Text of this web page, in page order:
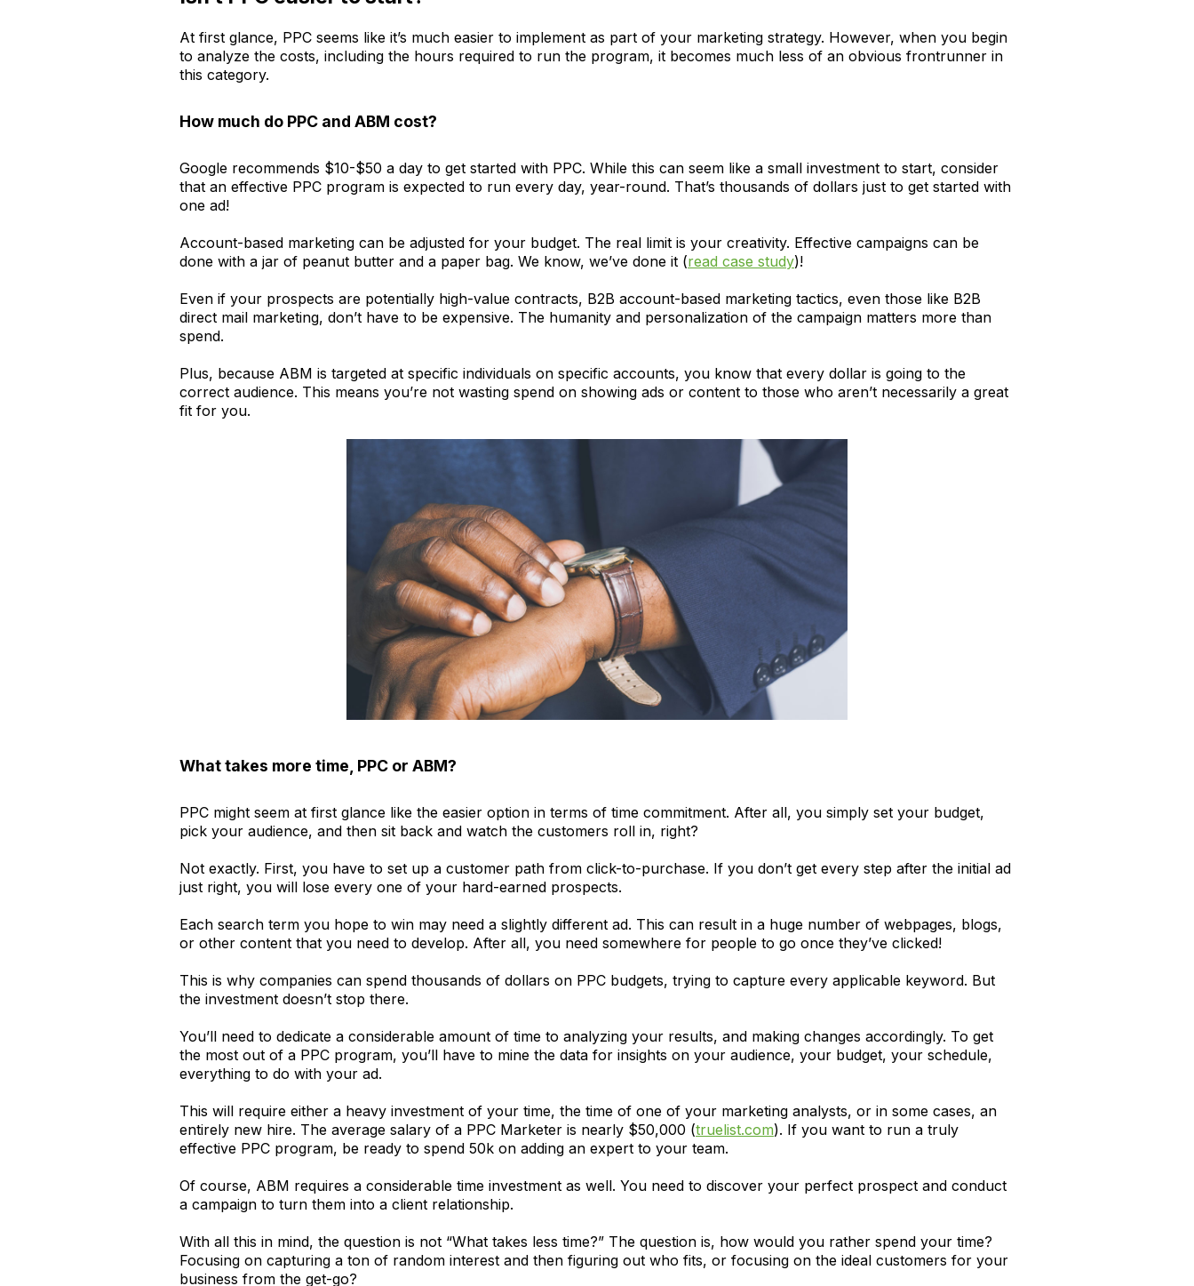
At first glance, PPC seems like it’s much easier to implement as part of your marketing strategy. However, when you begin
to analyze the costs, including the hours required to run the program, it becomes much less of an obvious frontrunner in
this category.
How much do PPC and ABM cost?
Google recommends $10-$50 a day to get started with PPC. While this can seem like a small investment to start, consider
that an effective PPC program is expected to run every day, year-round. That’s thousands of dollars just to get started with
one ad!
Account-based marketing can be adjusted for your budget. The real limit is your creativity. Effective campaigns can be
done with a jar of peanut butter and a paper bag. We know, we’ve done it (read case study)!
Even if your prospects are potentially high-value contracts, B2B account-based marketing tactics, even those like B2B
direct mail marketing, don’t have to be expensive. The humanity and personalization of the campaign matters more than
spend.
Plus, because ABM is targeted at specific individuals on specific accounts, you know that every dollar is going to the
correct audience. This means you’re not wasting spend on showing ads or content to those who aren’t necessarily a great
fit for you.
What takes more time, PPC or ABM?
PPC might seem at first glance like the easier option in terms of time commitment. After all, you simply set your budget,
pick your audience, and then sit back and watch the customers roll in, right?
Not exactly. First, you have to set up a customer path from click-to-purchase. If you don’t get every step after the initial ad
just right, you will lose every one of your hard-earned prospects.
Each search term you hope to win may need a slightly different ad. This can result in a huge number of webpages, blogs,
or other content that you need to develop. After all, you need somewhere for people to go once they’ve clicked!
This is why companies can spend thousands of dollars on PPC budgets, trying to capture every applicable keyword. But
the investment doesn’t stop there.
You’ll need to dedicate a considerable amount of time to analyzing your results, and making changes accordingly. To get
the most out of a PPC program, you’ll have to mine the data for insights on your audience, your budget, your schedule,
everything to do with your ad.
This will require either a heavy investment of your time, the time of one of your marketing analysts, or in some cases, an
entirely new hire. The average salary of a PPC Marketer is nearly $50,000 (truelist.com). If you want to run a truly
effective PPC program, be ready to spend 50k on adding an expert to your team.
Of course, ABM requires a considerable time investment as well. You need to discover your perfect prospect and conduct
a campaign to turn them into a client relationship.
With all this in mind, the question is not “What takes less time?” The question is, how would you rather spend your time?
Focusing on capturing a ton of random interest and then figuring out who fits, or focusing on the ideal customers for your
business from the get-go?